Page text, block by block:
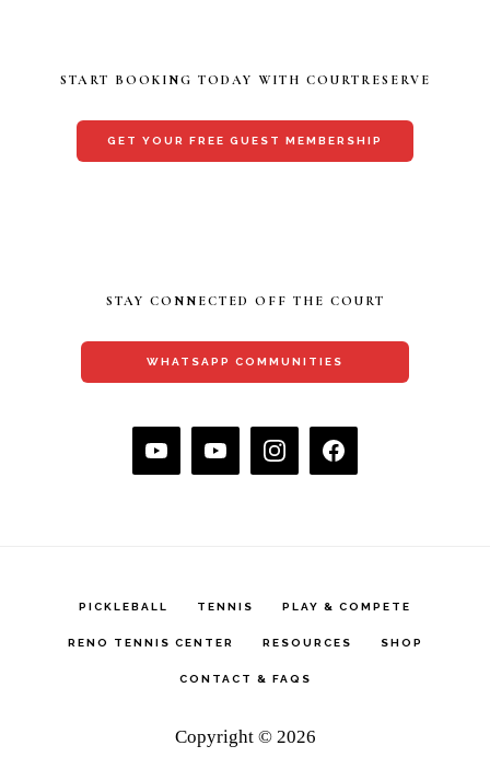
START BOOKING TODAY WITH COURTRESERVE
GET YOUR FREE GUEST MEMBERSHIP
STAY CONNECTED OFF THE COURT
WHATSAPP COMMUNITIES
PICKLEBALL TENNIS PLAY & COMPETE
RENO TENNIS CENTER RESOURCES SHOP
CONTACT & FAQS
Copyright © 2026